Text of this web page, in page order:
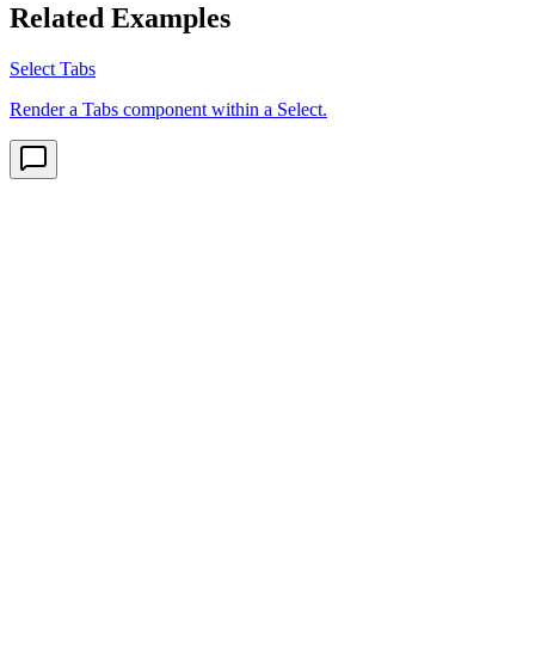
Related Examples
Select Tabs
Render a Tabs component within a Select.